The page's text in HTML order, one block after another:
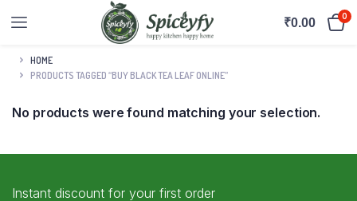
₹0.00 0
HOME
PRODUCTS TAGGED “BUY BLACK TEA LEAF ONLINE”
No products were found matching your selection.
Instant discount for your first order